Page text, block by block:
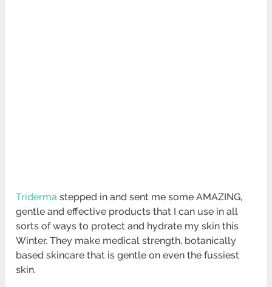
Triderma stepped in and sent me some AMAZING,
gentle and effective products that I can use in all
sorts of ways to protect and hydrate my skin this
Winter. They make medical strength, botanically
based skincare that is gentle on even the fussiest
skin.